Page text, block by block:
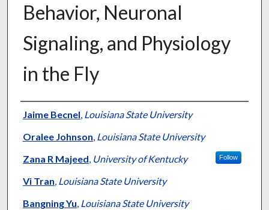
Behavior, Neuronal
Signaling, and Physiology
in the Fly
Authors
Jaime Becnel, Louisiana State University
Oralee Johnson, Louisiana State University
Zana R Majeed, University of Kentucky Follow
Vi Tran, Louisiana State University
Bangning Yu, Louisiana State University